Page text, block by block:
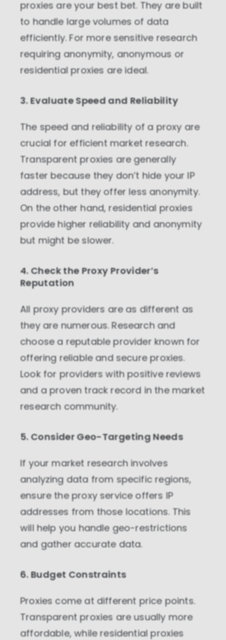
proxies are your best bet. They are built
to handle large volumes of data
efficiently. For more sensitive research
requiring anonymity, anonymous or
residential proxies are ideal.
3. Evaluate Speed and Reliability
The speed and reliability of a proxy are
crucial for efficient market research.
Transparent proxies are generally
faster because they don’t hide your IP
address, but they offer less anonymity.
On the other hand, residential proxies
provide higher reliability and anonymity
but might be slower.
4. Check the Proxy Provider’s
Reputation
All proxy providers are as different as
they are numerous. Research and
choose a reputable provider known for
offering reliable and secure proxies.
Look for providers with positive reviews
and a proven track record in the market
research community.
5. Consider Geo-Targeting Needs
If your market research involves
analyzing data from specific regions,
ensure the proxy service offers IP
addresses from those locations. This
will help you handle geo-restrictions
and gather accurate data.
6. Budget Constraints
Proxies come at different price points.
Transparent proxies are usually more
affordable, while residential proxies
website based on your usage.
Performance cookies
These cookies allow us to monitor and
improve website performance.
Marketing cookies
tailoring them to your specific needs.